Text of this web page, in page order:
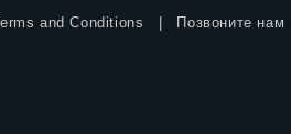
and Conditions Позвоните нам